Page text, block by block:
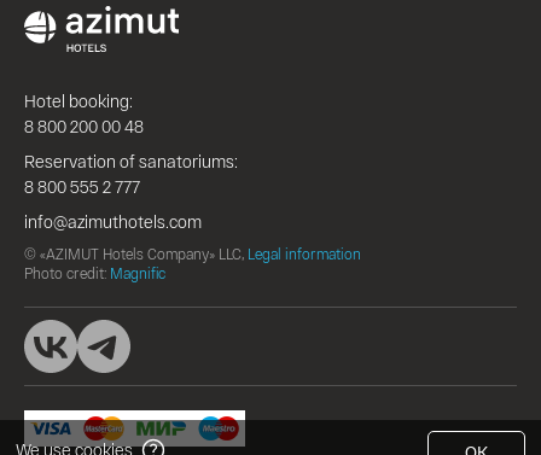
Hotel booking:
8 800 200 00 48
Reservation of sanatoriums:
8 800 555 2 777
info@azimuthotels.com
© «AZIMUT Hotels Company» LLC, Legal information
Photo credit: Magnific
We use cookies